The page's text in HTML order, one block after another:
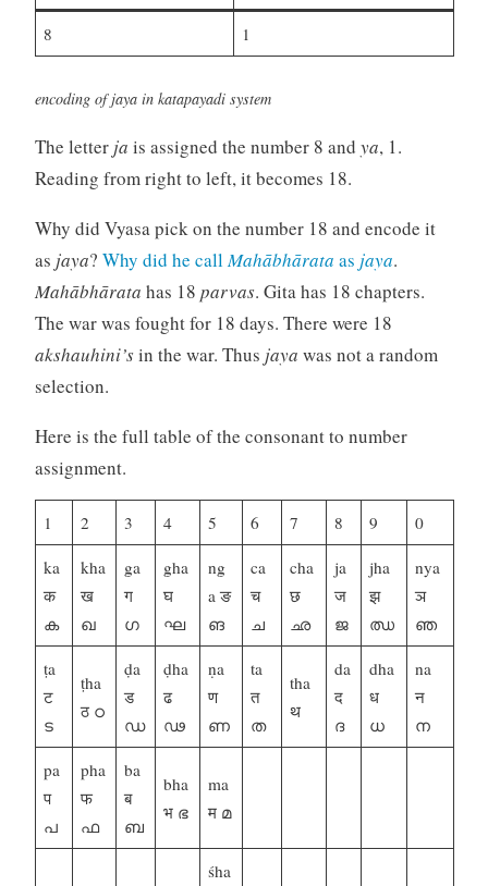
8 1
encoding of jaya in katapayadi system
The letter ja is assigned the number 8 and ya, 1.
Reading from right to left, it becomes 18.
Why did Vyasa pick on the number 18 and encode it
as jaya? Why did he callMahābhārata as jaya.
Mahābhārata has 18 parvas. Gita has 18 chapters.
The war was fought for 18 days. There were 18
akshauhini’sin the war. Thus jaya was not a random
selection.
Here is the full table of the consonant to number
assignment.
1 2 3 4 5 6 7 8 9 0
ka
क
ക
kha
ख
ഖ
ga
ग
ഗ
gha
घ
ഘ
ng
a ङ
ങ
ca
च
ച
cha
छ
ഛ
ja
ज
ജ
jha
झ
ഝ
nya
ञ
ഞ
ṭa
ट
ട
ṭha
ठ ഠ
ḍa
ड
ഡ
ḍha
ढ
ഢ
ṇa
ण
ണ
ta
त
ത
tha
थ
da
द
ദ
dha
ध
ധ
na
न
ന
pa
प
പ
pha
फ
ഫ
ba
ब
ബ
bha
भ ഭ
ma
म മ
śha